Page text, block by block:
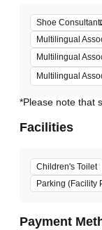
Shoe Consultant
Multilingual
Multilingual
Multilingual
*Please note that
Facilities
Children's Toilet
Parking (Facility
Payment